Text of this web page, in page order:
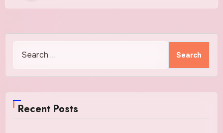
for:
Recent Posts